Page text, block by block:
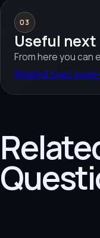
03
Useful
From here you can
Related topic page